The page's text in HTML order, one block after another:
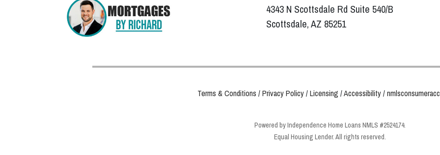
4343 N Scottsdale Rd Suite 540/B
Scottsdale, AZ 85251
Terms & Conditions /Privacy Policy/Licensing /Accessibility/
Powered by Independence Home Loans NMLS #2524174.
Equal Housing Lender. All rights reserved.